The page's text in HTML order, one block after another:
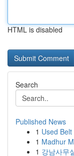
HTML is disabled
Search
Published News
1 Used
1 Madhur
1 강남사무